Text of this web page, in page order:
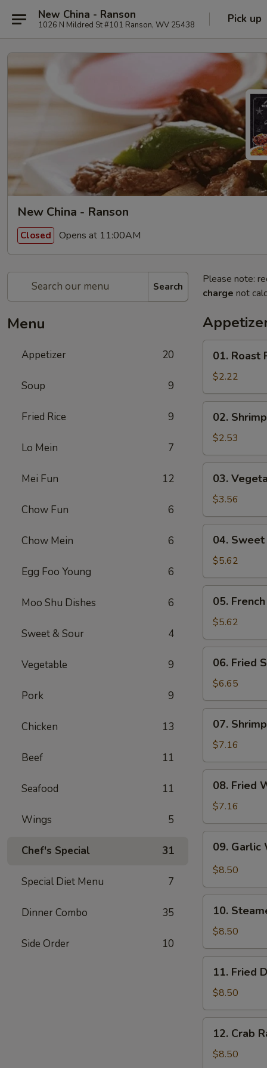
New China - Ranson
1026 N Mildred St #101 Ranson, WV 25438 Pick up
New China - Ranson
Closed Opens at 11:00AM
Search
Menu
Appetizer 20
Soup 9
Fried Rice 9
Lo Mein 7
Mei Fun 12
Chow Fun 6
Chow Mein 6
Egg Foo Young 6
Moo Shu Dishes 6
Sweet & Sour 4
Vegetable 9
Pork 9
Chicken 13
Beef 11
Seafood 11
Wings 5
Chef's Special 31
Special Diet Menu 7
Dinner Combo 35
Side Order 10
Please note:
charge not
Roast
Pork
Egg
Roll
(each)
01. Roast
$2.22
Shrimp
Spring
Roll
(each)
02.
$2.53
Vegetable
Spring
Roll
(2)
03.
$3.56
Sweet
Donut
04.
$5.62
French
Fries
05.
$5.62
Fried
Scallop
(8)
06. Fried
$6.65
Shrimp
Toast
(4)
07.
$7.16
Fried
Wonton
(10)
08. Fried
$7.16
Garlic
Wonton
09. Garlic
$8.50
Steamed
Dumpling
(6)
10.
$8.50
Fried
Dumpling
(6)
11. Fried
$8.50
Crab
Rangoon
12. Crab
$8.50